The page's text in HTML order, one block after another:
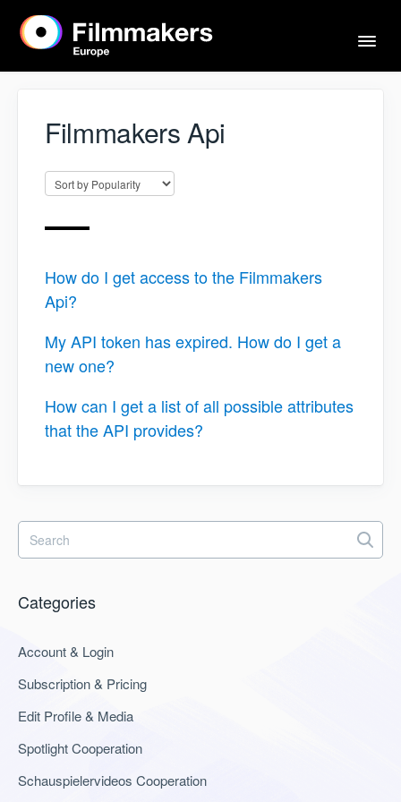
Home
Actors & Agents
Filmmakers Api
How do I get access to the Filmmakers
Api?
My API token has expired. How do I get a
new one?
How can I get a list of all possible attributes
that the API provides?
Categories
Account & Login
Subscription & Pricing
Edit Profile & Media
Spotlight Cooperation
Schauspielervideos Cooperation